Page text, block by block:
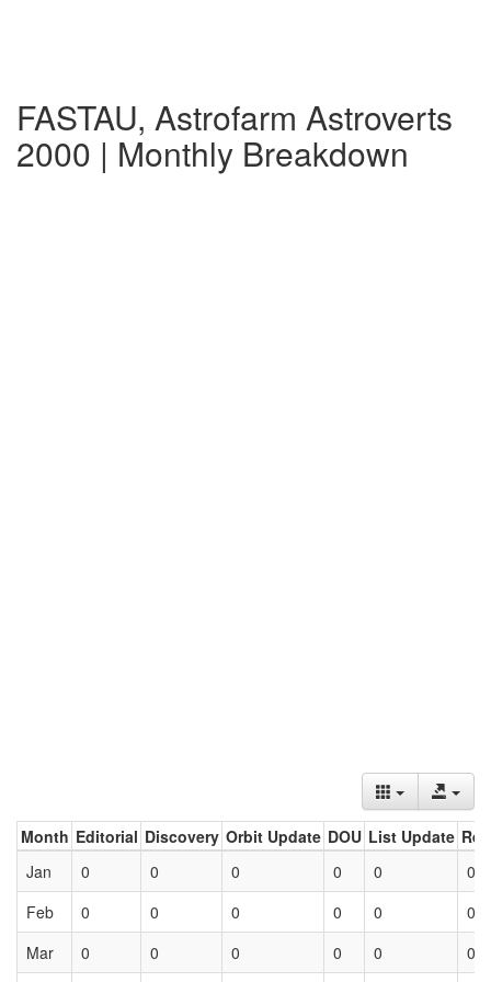
FASTAU, Astrofarm Astroverts
2000 | Monthly Breakdown
Month Editorial Discovery Orbit Update DOU List Update
Jan
0 0 0 0 0
0
Feb
0 0 0 0 0
0
Mar
0 0 0 0 0 0